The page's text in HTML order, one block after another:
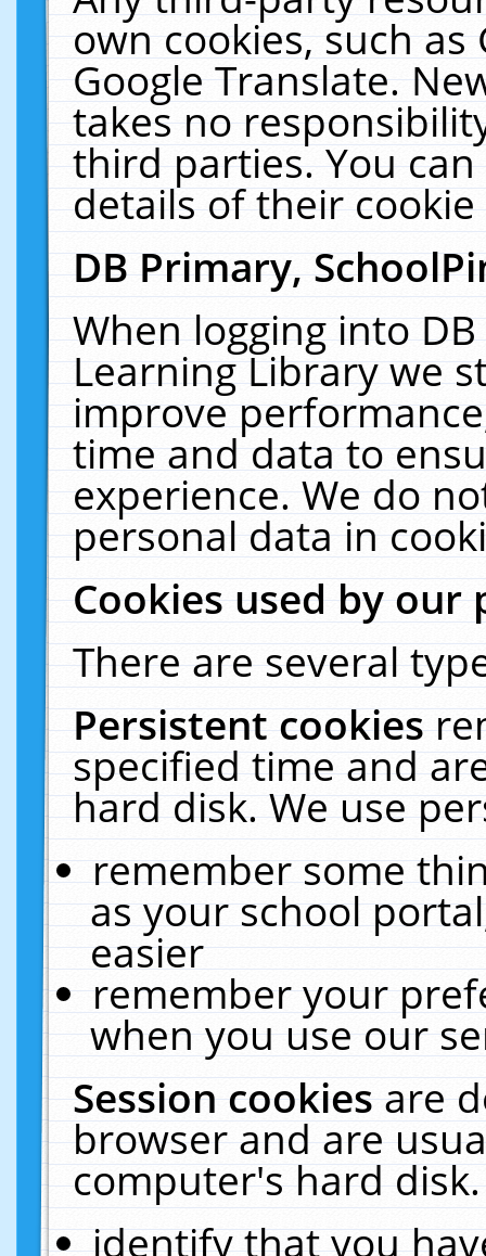
own cookies, such
Google Translate.
takes no
third parties. You
details of their
DB Primary,
When logging into
Learning Library we
improve
time and data to
experience. We do
personal data in
Cookies used by our
There are several
Persistent cookies
specified time and
hard disk. We use
remember some
as your school
easier
remember your
when you use our
Session cookiesare
browser and are
computer's hard
identify that you